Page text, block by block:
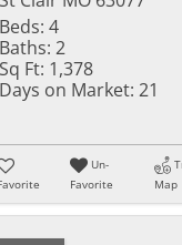
Beds: 4
Baths: 2
Sq Ft: 1,378
Days on Market: 21
Un-
Favorite
Map